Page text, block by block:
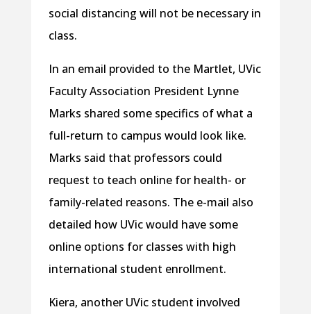
social distancing will not be necessary in
class.
In an email provided to the Martlet, UVic
Faculty Association President Lynne
Marks shared some specifics of what a
full-return to campus would look like.
Marks said that professors could
request to teach online for health- or
family-related reasons. The e-mail also
detailed how UVic would have some
online options for classes with high
international student enrollment.
Kiera, another UVic student involved